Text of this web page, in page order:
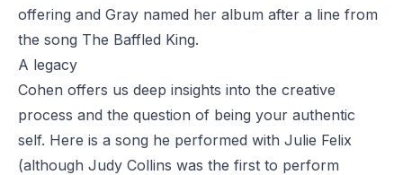
offering and Gray named her album after a line from
the song The Baffled King.
A legacy
Cohen offers us deep insights into the creative
process and the question of being your authentic
self. Here is a song he performed with Julie Felix
(although Judy Collins was the first to perform